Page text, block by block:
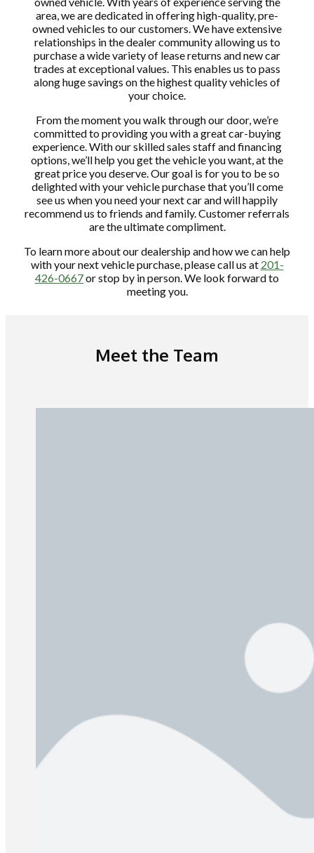
area, we are dedicated in offering high-quality, pre-
owned vehicles to our customers. We have extensive
relationships in the dealer community allowing us to
purchase a wide variety of lease returns and new car
trades at exceptional values. This enables us to pass
along huge savings on the highest quality vehicles of
your choice.
From the moment you walk through our door, we’re
committed to providing you with a great car-buying
experience. With our skilled sales staff and financing
options, we’ll help you get the vehicle you want, at the
great price you deserve. Our goal is for you to be so
delighted with your vehicle purchase that you’ll come
see us when you need your next car and will happily
recommend us to friends and family. Customer referrals
are the ultimate compliment.
To learn more about our dealership and how we can help
with your next vehicle purchase, please call us at 201-
426-0667or stop by in person. We look forward to
meeting you.
Meet the Team